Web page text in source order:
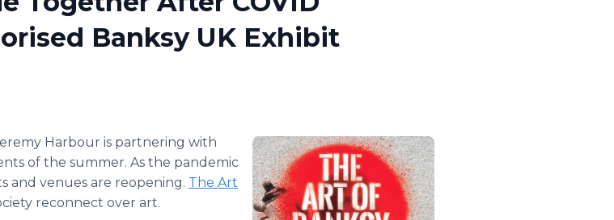
Banksy UK Exhibit
Harbour is partnering with
of the summer. As the pandemic
and venues are reopening. The Art
reconnect over art.